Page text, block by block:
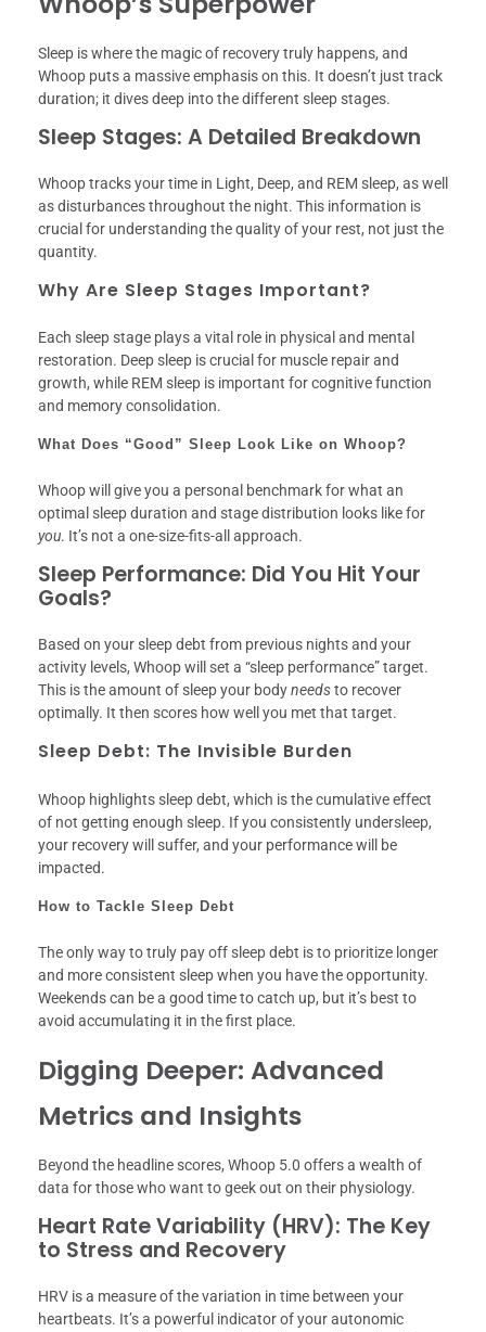
Sleep is where the magic of recovery truly happens, and
Whoop puts a massive emphasis on this. It doesn’t just track
duration; it dives deep into the different sleep stages.
Sleep Stages: A Detailed Breakdown
Whoop tracks your time in Light, Deep, and REM sleep, as well
as disturbances throughout the night. This information is
crucial for understanding the quality of your rest, not just the
quantity.
Why Are Sleep Stages Important?
Each sleep stage plays a vital role in physical and mental
restoration. Deep sleep is crucial for muscle repair and
growth, while REM sleep is important for cognitive function
and memory consolidation.
What Does “Good” Sleep Look Like on Whoop?
Whoop will give you a personal benchmark for what an
optimal sleep duration and stage distribution looks like for
you. It’s not a one-size-fits-all approach.
Sleep Performance: Did You Hit Your
Goals?
Based on your sleep debt from previous nights and your
activity levels, Whoop will set a “sleep performance” target.
This is the amount of sleep your bodyneedsto recover
optimally. It then scores how well you met that target.
Sleep Debt: The Invisible Burden
Whoop highlights sleep debt, which is the cumulative effect
of not getting enough sleep. If you consistently undersleep,
your recovery will suffer, and your performance will be
impacted.
How to Tackle Sleep Debt
The only way to truly pay off sleep debt is to prioritize longer
and more consistent sleep when you have the opportunity.
Weekends can be a good time to catch up, but it’s best to
avoid accumulating it in the first place.
Digging Deeper: Advanced
Metrics and Insights
Beyond the headline scores, Whoop 5.0 offers a wealth of
data for those who want to geek out on their physiology.
Heart Rate Variability (HRV): The Key
to Stress and Recovery
HRV is a measure of the variation in time between your
heartbeats. It’s a powerful indicator of your autonomic